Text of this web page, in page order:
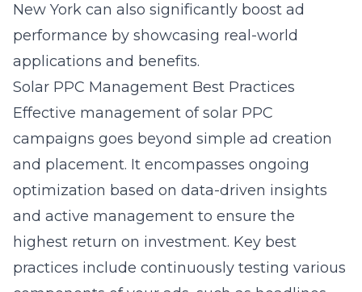
New York can also significantly boost ad
performance by showcasing real-world
applications and benefits.
Solar PPC Management Best Practices
Effective management of solar PPC
campaigns goes beyond simple ad creation
and placement. It encompasses ongoing
optimization based on data-driven insights
and active management to ensure the
highest return on investment. Key best
practices include continuously testing various